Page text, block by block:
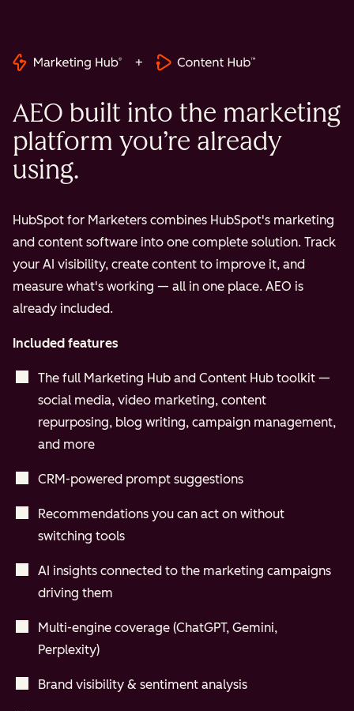
+
AEO built into the marketing
platform you’re already
using.
HubSpot for Marketers combines HubSpot's marketing
and content software into one complete solution. Track
your AI visibility, create content to improve it, and
measure what's working — all in one place. AEO is
already included.
Included features
The full Marketing Hub and Content Hub toolkit —
social media, video marketing, content
repurposing, blog writing, campaign management,
and more
CRM-powered prompt suggestions
Recommendations you can act on without
switching tools
AI insights connected to the marketing campaigns
driving them
Multi-engine coverage (ChatGPT, Gemini,
Perplexity)
Brand visibility & sentiment analysis